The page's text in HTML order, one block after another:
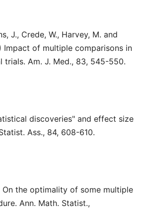
J., Crede, W., Harvey, M. and
Impact of multiple comparisons in
trials. Am. J. Med., 83, 545-550.
discoveries" and effect size
Ass., 84, 608-610.
On the optimality of some multiple
Ann. Math. Statist.,